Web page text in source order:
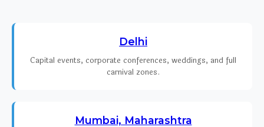
Delhi
Capital events, corporate conferences, weddings, and full
carnival zones.
Mumbai, Maharashtra